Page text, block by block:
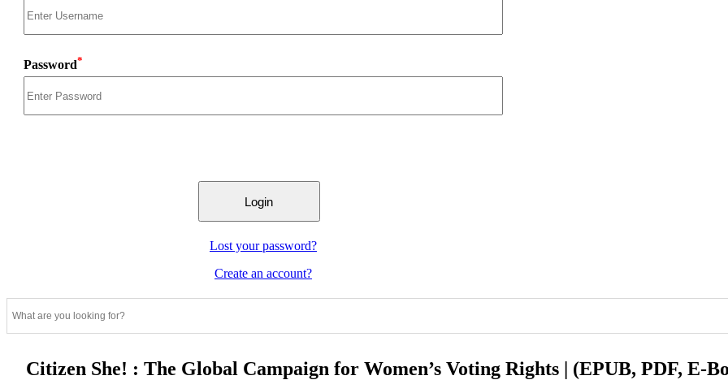
Password*
Lost your password?
Create an account?
Citizen She! : The Global Campaign for Women’s Voting Rights | (EPUB, PDF, E-